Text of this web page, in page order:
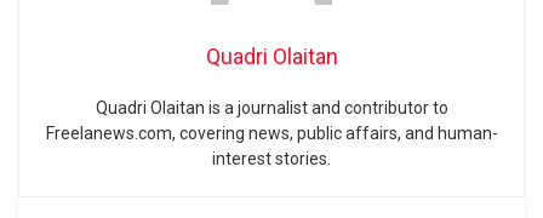
Quadri Olaitan
Quadri Olaitan is a journalist and contributor to
Freelanews.com, covering news, public affairs, and human-
interest stories.